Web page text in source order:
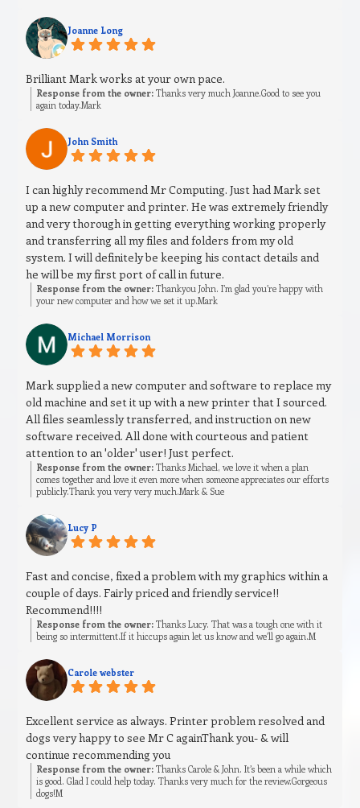
Joanne Long
Brilliant Mark works at your own pace.
Response from the owner: Thanks very much Joanne.Good to see you
again today.Mark
John Smith
I can highly recommend Mr Computing. Just had Mark set
up a new computer and printer. He was extremely friendly
and very thorough in getting everything working properly
and transferring all my files and folders from my old
system. I will definitely be keeping his contact details and
he will be my first port of call in future.
Response from the owner: Thankyou John. I’m glad you’re happy with
your new computer and how we set it up.Mark
Michael Morrison
Mark supplied a new computer and software to replace my
old machine and set it up with a new printer that I sourced.
All files seamlessly transferred, and instruction on new
software received. All done with courteous and patient
attention to an 'older' user! Just perfect.
Response from the owner: Thanks Michael, we love it when a plan
comes together and love it even more when someone appreciates our efforts
publicly.Thank you very very much.Mark & Sue
Lucy P
Fast and concise, fixed a problem with my graphics within a
couple of days. Fairly priced and friendly service!!
Recommend!!!!
Response from the owner: Thanks Lucy. That was a tough one with it
being so intermittent.If it hiccups again let us know and we’ll go again.M
Carole webster
Excellent service as always. Printer problem resolved and
dogs very happy to see Mr C againThank you- & will
continue recommending you
Response from the owner: Thanks Carole & John. It’s been a while which
is good. Glad I could help today. Thanks very much for the review.Gorgeous
dogs!M